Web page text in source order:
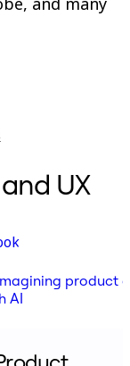
UX
product
AI